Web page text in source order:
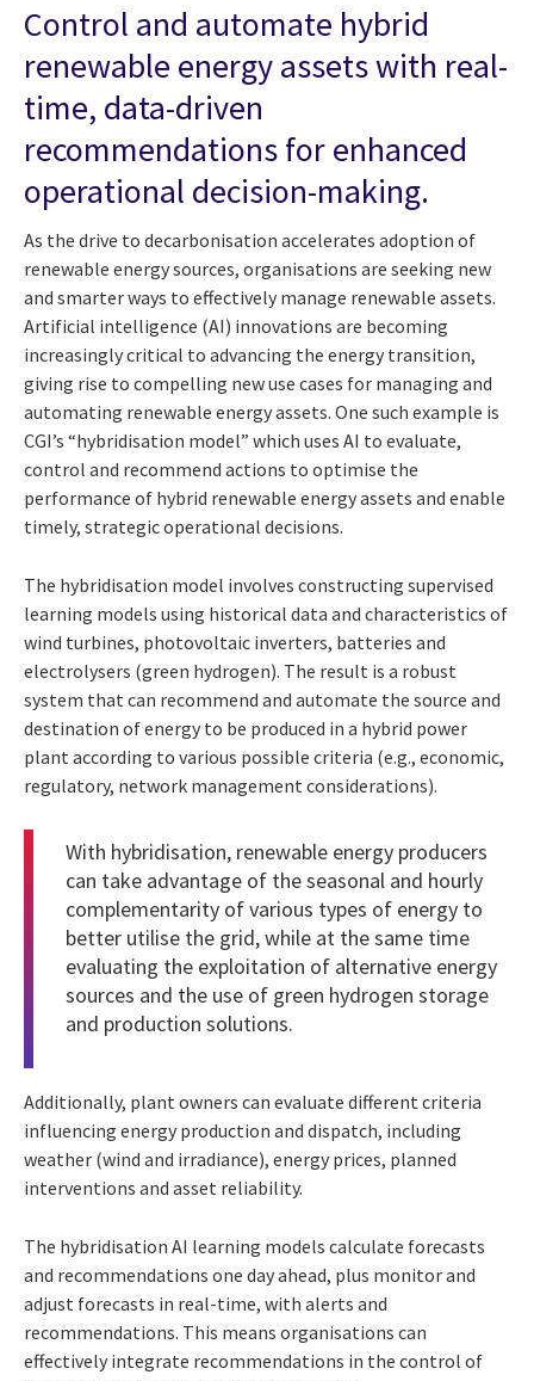
Control and automate hybrid
renewable energy assets with real-
time, data-driven
recommendations for enhanced
operational decision-making.
As the drive to decarbonisation accelerates adoption of
renewable energy sources, organisations are seeking new
and smarter ways to effectively manage renewable assets.
Artificial intelligence (AI) innovations are becoming
increasingly critical to advancing the energy transition,
giving rise to compelling new use cases for managing and
automating renewable energy assets. One such example is
CGI’s “hybridisation model” which uses AI to evaluate,
control and recommend actions to optimise the
performance of hybrid renewable energy assets and enable
timely, strategic operational decisions.
The hybridisation model involves constructing supervised
learning models using historical data and characteristics of
wind turbines, photovoltaic inverters, batteries and
electrolysers (green hydrogen). The result is a robust
system that can recommend and automate the source and
destination of energy to be produced in a hybrid power
plant according to various possible criteria (e.g., economic,
regulatory, network management considerations).
With hybridisation, renewable energy producers
can take advantage of the seasonal and hourly
complementarity of various types of energy to
better utilise the grid, while at the same time
evaluating the exploitation of alternative energy
sources and the use of green hydrogen storage
and production solutions.
Additionally, plant owners can evaluate different criteria
influencing energy production and dispatch, including
weather (wind and irradiance), energy prices, planned
interventions and asset reliability.
The hybridisation AI learning models calculate forecasts
and recommendations one day ahead, plus monitor and
adjust forecasts in real-time, with alerts and
recommendations. This means organisations can
effectively integrate recommendations in the control of